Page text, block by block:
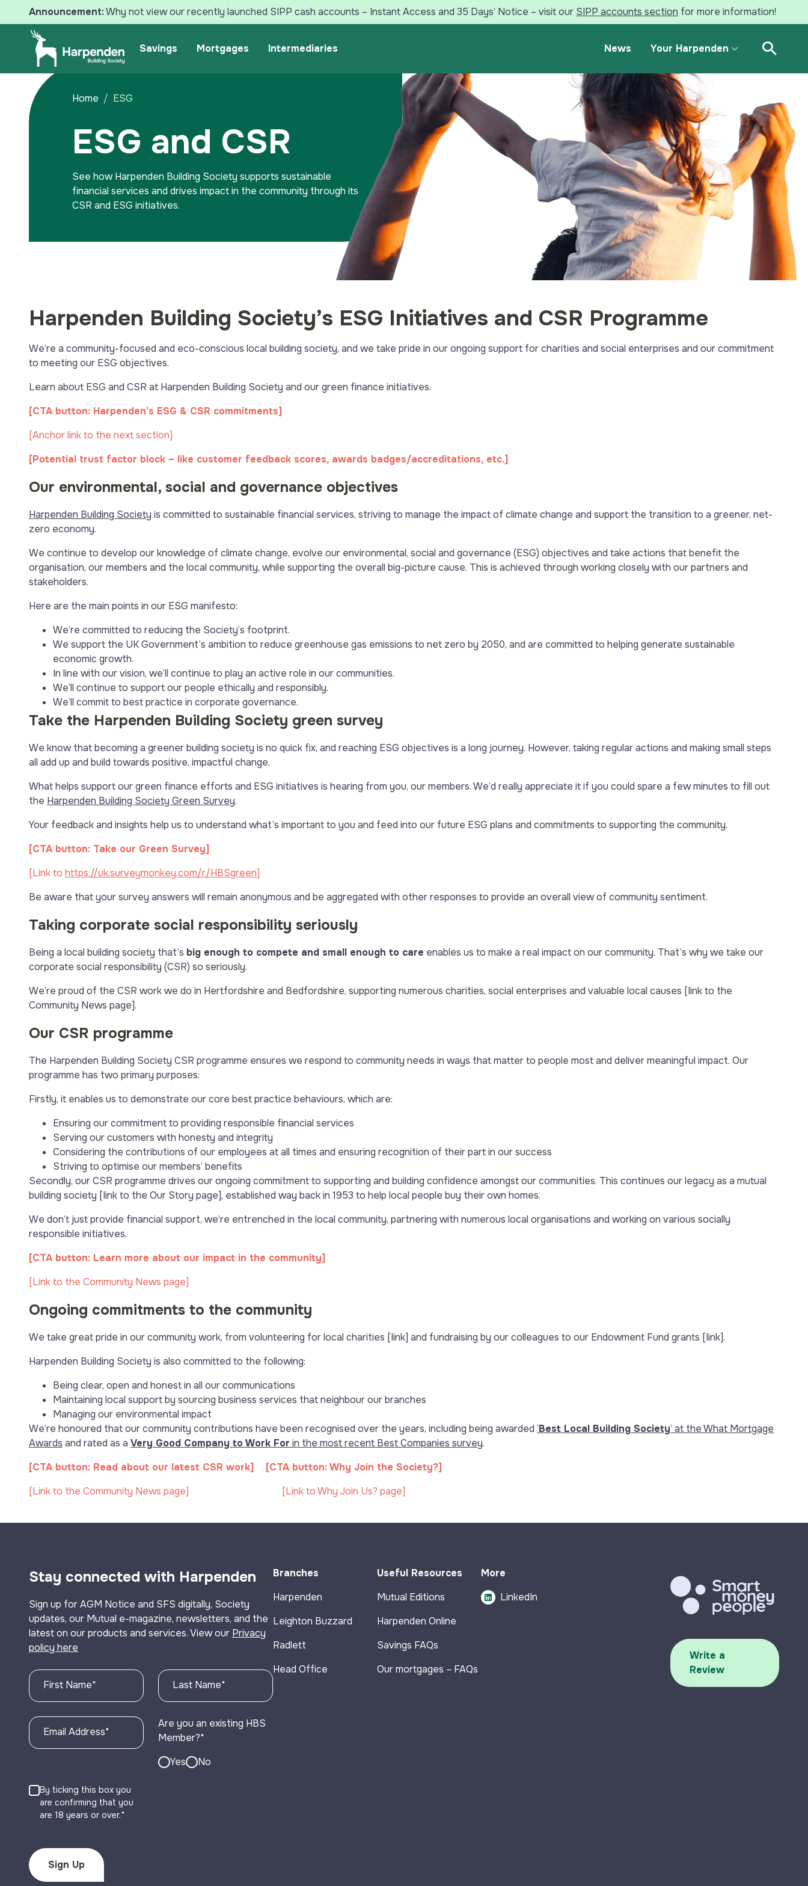
Announcement:Why not view our recently launched SIPP cash accounts – Instant Access and 35 Days’ Notice – visit our SIPP accounts section for more information!
Savings Mortgages Intermediaries News Your Harpenden Open
Search
Home ESG
ESG and CSR
See how Harpenden Building Society supports sustainable
financial services and drives impact in the community through its
CSR and ESG initiatives.
Harpenden Building Society’s ESG Initiatives and CSR Programme
We’re a community-focused and eco-conscious local building society, and we take pride in our ongoing support for charities and social enterprises and our commitment
to meeting our ESG objectives.
Learn about ESG and CSR at Harpenden Building Society and our green finance initiatives.
[CTA button: Harpenden’s ESG & CSR commitments]
[Anchor link to the next section]
[Potential trust factor block – like customer feedback scores, awards badges/accreditations, etc.]
Our environmental, social and governance objectives
Harpenden Building Society is committed to sustainable financial services, striving to manage the impact of climate change and support the transition to a greener, net-
zero economy.
We continue to develop our knowledge of climate change, evolve our environmental, social and governance (ESG) objectives and take actions that benefit the
organisation, our members and the local community, while supporting the overall big-picture cause. This is achieved through working closely with our partners and
stakeholders.
Here are the main points in our ESG manifesto:
We’re committed to reducing the Society’s footprint.
We support the UK Government’s ambition to reduce greenhouse gas emissions to net zero by 2050, and are committed to helping generate sustainable
economic growth.
In line with our vision, we’ll continue to play an active role in our communities.
We’ll continue to support our people ethically and responsibly.
We’ll commit to best practice in corporate governance.
Take the Harpenden Building Society green survey
We know that becoming a greener building society is no quick fix, and reaching ESG objectives is a long journey. However, taking regular actions and making small steps
all add up and build towards positive, impactful change.
What helps support our green finance efforts and ESG initiatives is hearing from you, our members. We’d really appreciate it if you could spare a few minutes to fill out
the Harpenden Building Society Green Survey.
Your feedback and insights help us to understand what’s important to you and feed into our future ESG plans and commitments to supporting the community.
[CTA button: Take our Green Survey]
[Link to https://uk.surveymonkey.com/r/HBSgreen]
Be aware that your survey answers will remain anonymous and be aggregated with other responses to provide an overall view of community sentiment.
Taking corporate social responsibility seriously
Being a local building society that’s big enough to compete and small enough to care enables us to make a real impact on our community. That’s why we take our
corporate social responsibility (CSR) so seriously.
We’re proud of the CSR work we do in Hertfordshire and Bedfordshire, supporting numerous charities, social enterprises and valuable local causes [link to the
Community News page].
Our CSR programme
The Harpenden Building Society CSR programme ensures we respond to community needs in ways that matter to people most and deliver meaningful impact. Our
programme has two primary purposes:
Firstly, it enables us to demonstrate our core best practice behaviours, which are:
Ensuring our commitment to providing responsible financial services
Serving our customers with honesty and integrity
Considering the contributions of our employees at all times and ensuring recognition of their part in our success
Striving to optimise our members’ benefits
Secondly, our CSR programme drives our ongoing commitment to supporting and building confidence amongst our communities. This continues our legacy as a mutual
building society [link to the Our Story page], established way back in 1953 to help local people buy their own homes.
We don’t just provide financial support, we’re entrenched in the local community, partnering with numerous local organisations and working on various socially
responsible initiatives.
[CTA button: Learn more about our impact in the community]
[Link to the Community News page]
Ongoing commitments to the community
We take great pride in our community work, from volunteering for local charities [link] and fundraising by our colleagues to our Endowment Fund grants [link].
Harpenden Building Society is also committed to the following:
Being clear, open and honest in all our communications
Maintaining local support by sourcing business services that neighbour our branches
Managing our environmental impact
We’re honoured that our community contributions have been recognised over the years, including being awarded ‘Best Local Building Society’ at the What Mortgage
Awards and rated as a Very Good Company to Work For in the most recent Best Companies survey.
[CTA button: Read about our latest CSR work] [CTA button: Why Join the Society?]
[Link to the Community News page]
[Link to Why Join Us? page]
Stay connected with Harpenden
Sign up for AGM Notice and SFS digitally, Society
updates, our Mutual e-magazine, newsletters, and the
latest on our products and services. View our Privacy
policy here
First Name* Last Name*
Email Address*
Are you an existing HBS
Member?*
Yes
No
By ticking this box you
are confirming that you
are 18 years or over.*
Branches
Harpenden
Leighton Buzzard
Radlett
Head Office
Useful Resources
Mutual Editions
Harpenden Online
Savings FAQs
Our mortgages – FAQs
More
LinkedIn
Write a
Review